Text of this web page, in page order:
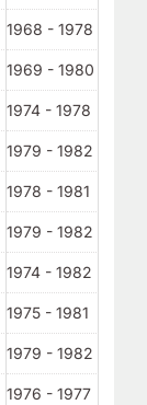
1968 - 1978
1969 - 1980
1974 - 1978
1979 - 1982
1978 - 1981
1979 - 1982
1974 - 1982
1975 - 1981
1979 - 1982
1976 - 1977